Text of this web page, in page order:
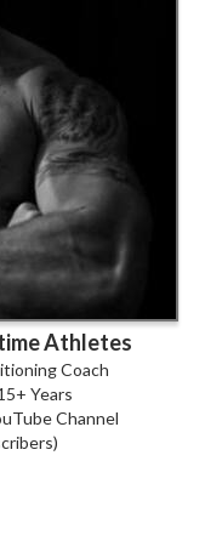
Athletes
Coach
Years
Channel